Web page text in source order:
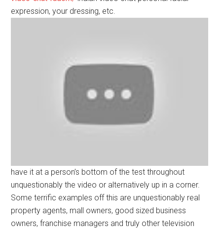
expression, your dressing, etc.
have it at a person’s bottom of the test throughout
unquestionably the video or alternatively up in a corner.
Some terrific examples off this are unquestionably real
property agents, mall owners, good sized business
owners, franchise managers and truly other television